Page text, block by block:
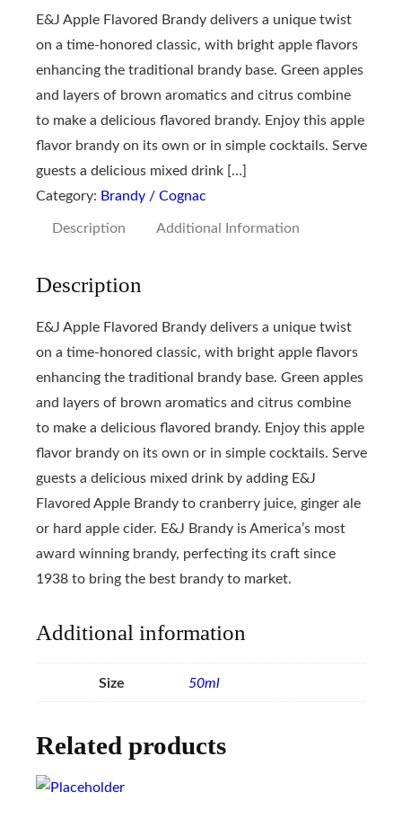
E&J Apple Flavored Brandy delivers a unique twist
on a time-honored classic, with bright apple flavors
enhancing the traditional brandy base. Green apples
and layers of brown aromatics and citrus combine
to make a delicious flavored brandy. Enjoy this apple
flavor brandy on its own or in simple cocktails. Serve
guests a delicious mixed drink […]
Category: Brandy / Cognac
Description Additional Information
Description
E&J Apple Flavored Brandy delivers a unique twist
on a time-honored classic, with bright apple flavors
enhancing the traditional brandy base. Green apples
and layers of brown aromatics and citrus combine
to make a delicious flavored brandy. Enjoy this apple
flavor brandy on its own or in simple cocktails. Serve
guests a delicious mixed drink by adding E&J
Flavored Apple Brandy to cranberry juice, ginger ale
or hard apple cider. E&J Brandy is America’s most
award winning brandy, perfecting its craft since
1938 to bring the best brandy to market.
Additional information
Size 50ml
Related products